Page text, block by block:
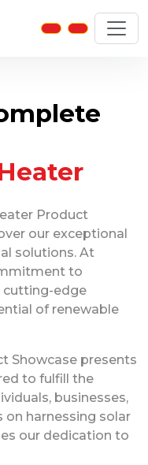
Product
our exceptional
solutions. At
to
cutting-edge
of renewable
Showcase presents
to fulfill the
businesses,
harnessing solar
our dedication to